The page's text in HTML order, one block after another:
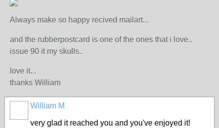
Always make so happy recived mailart...
and the rubberpostcard is one of the ones that i love..
issue 90 it my skulls..
love it...
thanks William
William M
very glad it reached you and you've enjoyed it!